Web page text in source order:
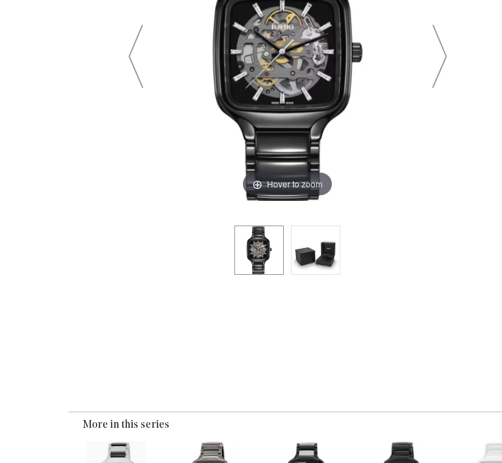
Hover to zoom
More in this series